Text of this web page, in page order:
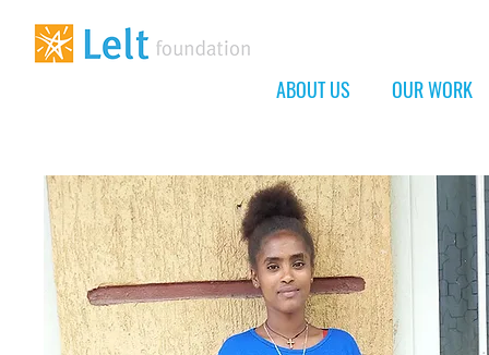
ABOUT US OUR WORK